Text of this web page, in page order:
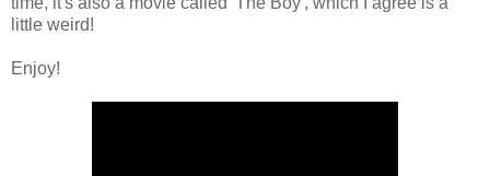
little weird!
Enjoy!